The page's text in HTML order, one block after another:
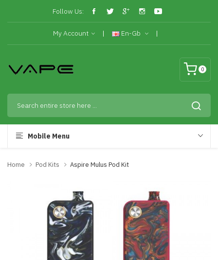
Follow Us:
My Account En-Gb
0
Mobile Menu
Home Pod Kits Aspire Mulus Pod Kit